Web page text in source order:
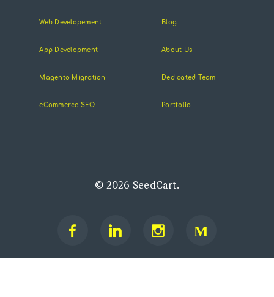
Web Developement
App Development
Magento Migration
eCommerce SEO
Blog
About Us
Dedicated Team
Portfolio
© 2026 SeedCart.